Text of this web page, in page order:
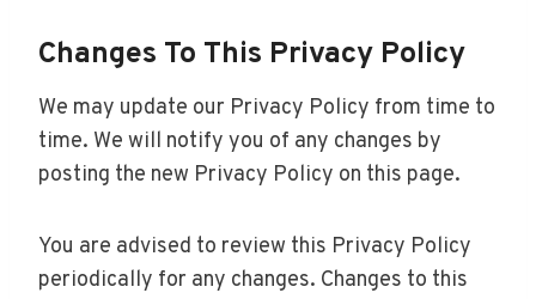
Changes To This Privacy Policy
We may update our Privacy Policy from time to
time. We will notify you of any changes by
posting the new Privacy Policy on this page.
You are advised to review this Privacy Policy
periodically for any changes. Changes to this